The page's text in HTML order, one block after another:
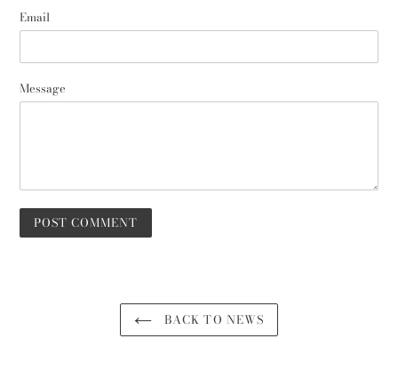
Email
Message
BACK TO NEWS